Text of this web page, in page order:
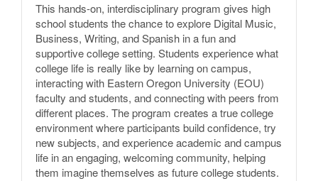
This hands-on, interdisciplinary program gives high
school students the chance to explore Digital Music,
Business, Writing, and Spanish in a fun and
supportive college setting. Students experience what
college life is really like by learning on campus,
interacting with Eastern Oregon University (EOU)
faculty and students, and connecting with peers from
different places. The program creates a true college
environment where participants build confidence, try
new subjects, and experience academic and campus
life in an engaging, welcoming community, helping
them imagine themselves as future college students.